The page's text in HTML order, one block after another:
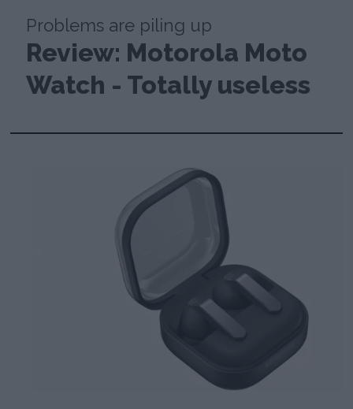
Problems are piling up
Review: Motorola Moto
Watch - Totally useless